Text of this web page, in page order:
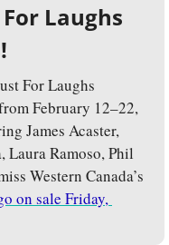
Laughs
For Laughs
February 12–22,
James Acaster,
Laura Ramoso, Phil
Western Canada’s
on sale Friday,